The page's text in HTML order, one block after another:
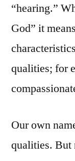
“hearing.”
God” it
qualities; for
Our own
qualities. But